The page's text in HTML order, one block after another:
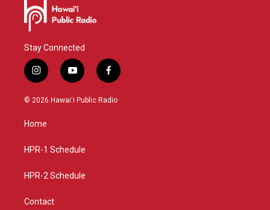
Stay Connected
i
n
s
g
a
y
o
u
f
a
c
© 2026 Hawaiʻi Public Radio
Home
HPR-1 Schedule
HPR-2 Schedule
Contact